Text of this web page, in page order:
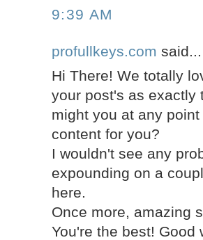
9:39 AM
profullkeys.com said...
Hi There! We totally
your post's as exactly
might you at any
content for you?
I wouldn't see any
expounding on a
here.
Once more, amazing
You're the best! Good